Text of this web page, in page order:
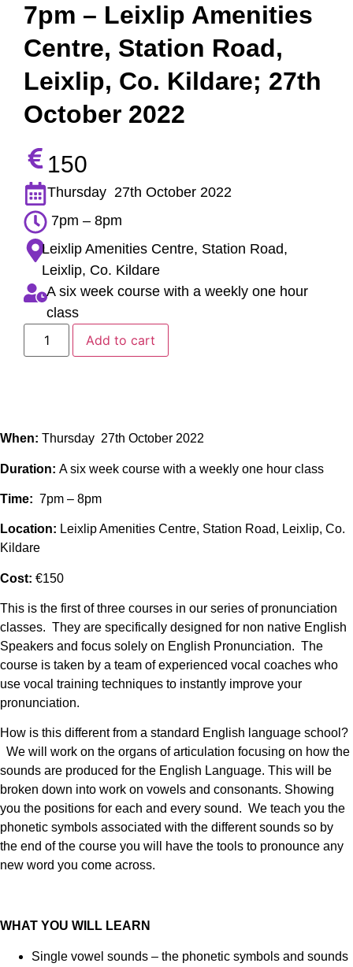
7pm – Leixlip Amenities
Centre, Station Road,
Leixlip, Co. Kildare; 27th
October 2022
150
Thursday 27th October 2022
7pm – 8pm
Leixlip Amenities Centre, Station Road,
Leixlip, Co. Kildare
A six week course with a weekly one hour
class
Add to cart
When: Thursday 27th October 2022
Duration: A six week course with a weekly one hour class
Time: 7pm – 8pm
Location: Leixlip Amenities Centre, Station Road, Leixlip, Co.
Kildare
Cost: €150
This is the first of three courses in our series of pronunciation
classes. They are specifically designed for non native English
Speakers and focus solely on English Pronunciation. The
course is taken by a team of experienced vocal coaches who
use vocal training techniques to instantly improve your
pronunciation.
How is this different from a standard English language school?
We will work on the organs of articulation focusing on how the
sounds are produced for the English Language. This will be
broken down into work on vowels and consonants. Showing
you the positions for each and every sound. We teach you the
phonetic symbols associated with the different sounds so by
the end of the course you will have the tools to pronounce any
new word you come across.
WHAT YOU WILL LEARN
Single vowel sounds – the phonetic symbols and sounds